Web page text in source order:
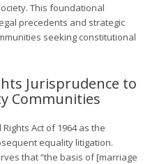
This foundational
precedents and strategic
seeking constitutional
Jurisprudence to
Communities
Act of 1964 as the
equality litigation.
that “the basis of [marriage